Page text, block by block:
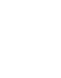
Silver